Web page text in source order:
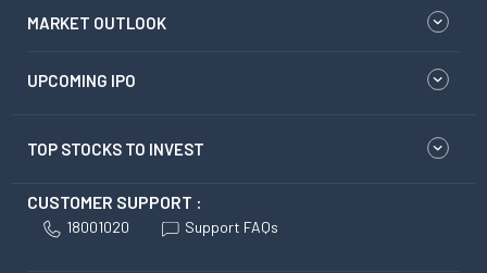
MARKET OUTLOOK
UPCOMING IPO
TOP STOCKS TO INVEST
CUSTOMER SUPPORT :
18001020 Support FAQs